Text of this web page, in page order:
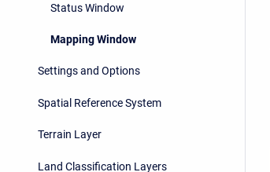
Status Window
Mapping Window
Settings and Options
Spatial Reference System
Terrain Layer
Land Classification Layers